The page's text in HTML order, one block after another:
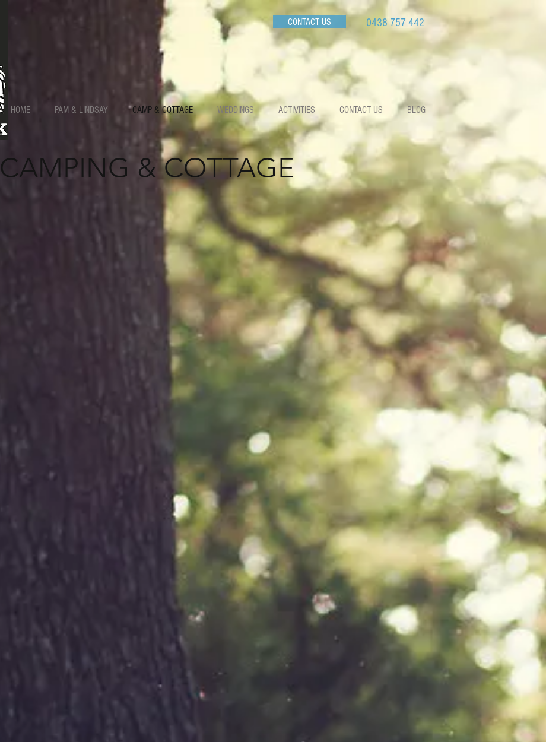
CONTACT US 0438 757 442
CAMPING & COTTAGE
HOME PAM & LINDSAY CAMP & COTTAGE WEDDINGS ACTIVITIES CONTACT US BLOG